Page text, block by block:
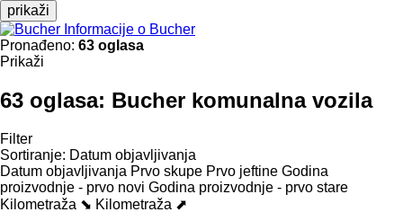
prikaži
Informacije o Bucher
Pronađeno: 63 oglasa
Prikaži
63 oglasa: Bucher komunalna vozila
Filter
Sortiranje: Datum objavljivanja
Datum objavljivanja Prvo skupe Prvo jeftine Godina
proizvodnje - prvo novi Godina proizvodnje - prvo stare
Kilometraža ⬊ Kilometraža ⬈